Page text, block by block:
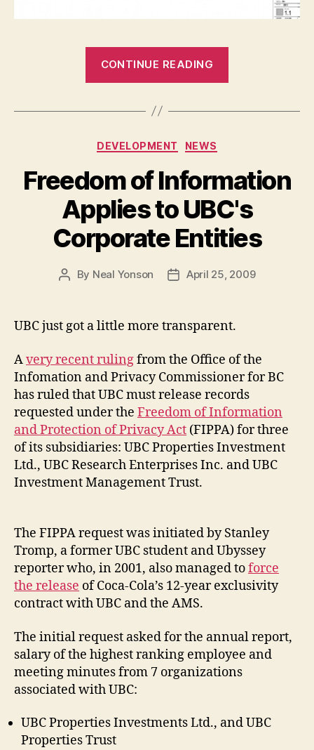
CONTINUE READING
Categories
DEVELOPMENT NEWS
Freedom of Information
Applies to UBC's
Corporate Entities
Post
By Neal Yonson
PostApril 25, 2009
UBC just got a little more transparent.
Avery recent rulingfrom the Office of the
Infomation and Privacy Commissioner for BC
has ruled that UBC must release records
requested under the Freedom of Information
and Protection of Privacy Act (FIPPA) for three
of its subsidiaries: UBC Properties Investment
Ltd., UBC Research Enterprises Inc. and UBC
Investment Management Trust.
The FIPPA request was initiated by Stanley
Tromp, a former UBC student and Ubyssey
reporter who, in 2001, also managed toforce
the release of Coca-Cola’s 12-year exclusivity
contract with UBC and the AMS.
The initial request asked for the annual report,
salary of the highest ranking employee and
meeting minutes from 7 organizations
associated with UBC:
UBC Properties Investments Ltd., and UBC
Properties Trust